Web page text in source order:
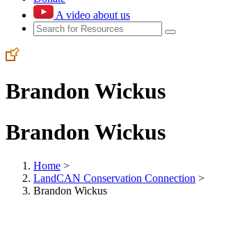
A video about us
Brandon Wickus
Brandon Wickus
Home >
LandCAN Conservation Connection >
Brandon Wickus